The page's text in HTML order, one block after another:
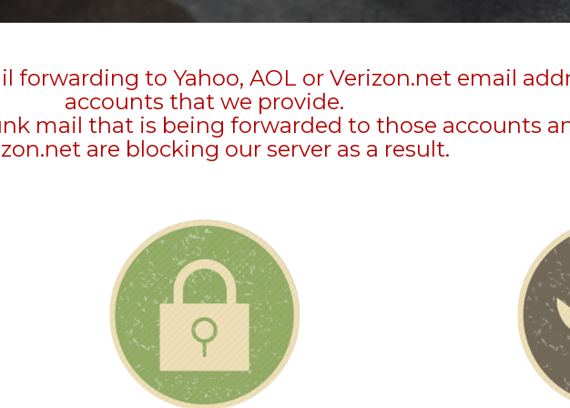
forwarding to Yahoo, AOL or Verizon.net email
accounts that we provide.
mail that is being forwarded to those accounts
are blocking our server as a result.